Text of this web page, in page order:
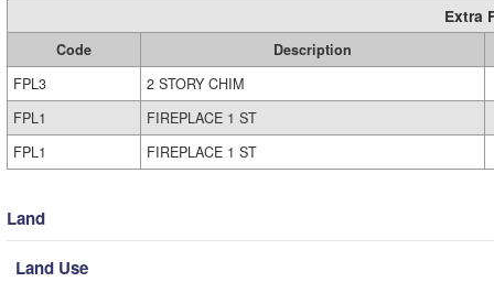
Extra
Code
Description
FPL3
2 STORY CHIM
FPL1
FIREPLACE 1 ST
FPL1
FIREPLACE 1 ST
Land
Land Use